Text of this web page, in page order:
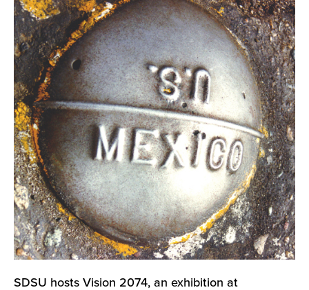
SDSU hosts Vision 2074, an exhibition at